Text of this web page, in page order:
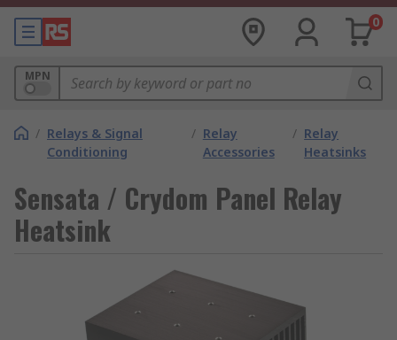
0
MPN
/ Relays & Signal
Conditioning
/ Relay
Accessories
/ Relay
Heatsinks
Sensata / Crydom Panel Relay
Heatsink